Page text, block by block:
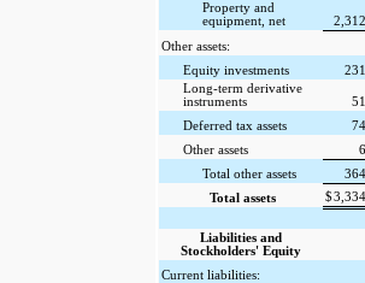
Property and
equipment, net
Other assets:
Equity investments
Long-term derivative
instruments
Deferred tax assets
Other assets
Total other assets
Total assets
$
Liabilities and
Stockholders' Equity
Current liabilities: